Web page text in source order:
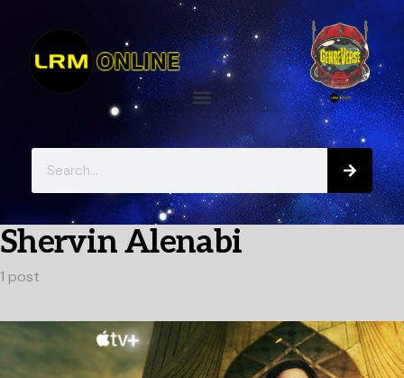
Shervin Alenabi
1 post